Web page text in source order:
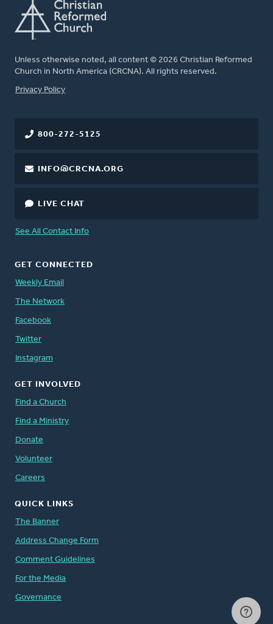
Unless otherwise noted, all content © 2026 Christian Reformed
Church in North America (CRCNA). All rights reserved.
FOOTER
Privacy Policy
800-272-5125
INFO@CRCNA.ORG
LIVE CHAT
See All Contact Info
GET CONNECTED
Weekly Email
The Network
Facebook
Twitter
Instagram
GET INVOLVED
Find a Church
Find a Ministry
Donate
Volunteer
Careers
QUICK LINKS
The Banner
Address Change Form
Comment Guidelines
For the Media
Governance